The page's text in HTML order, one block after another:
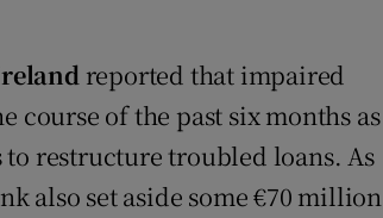
reported that impaired
of the past six months as
restructure troubled loans. As
also set aside some €70 million